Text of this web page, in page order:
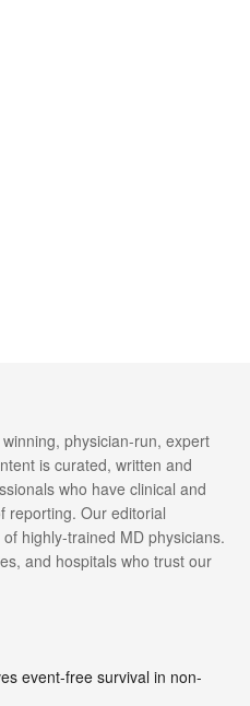
physician-run, expert
is curated, written and
who have clinical and
reporting. Our editorial
highly-trained MD physicians.
and hospitals who trust our
event-free survival in non-